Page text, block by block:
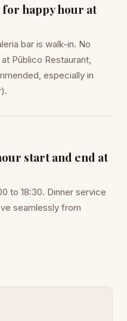
happy hour at
bar is walk-in. No
Pūblico Restaurant,
especially in
start and end at
to 18:30. Dinner service
seamlessly from